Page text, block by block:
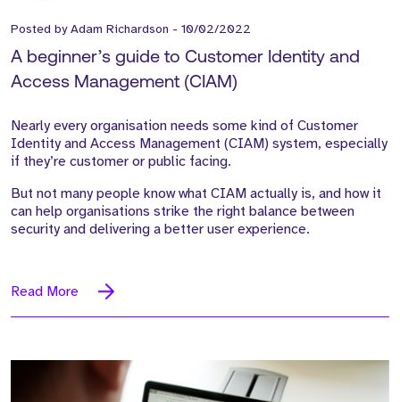
Posted byAdam Richardson - 10/02/2022
A beginner’s guide to Customer Identity and
Access Management (CIAM)
Nearly every organisation needs some kind of Customer
Identity and Access Management (CIAM) system, especially
if they’re customer or public facing.
But not many people know what CIAM actually is, and how it
can help organisations strike the right balance between
security and delivering a better user experience.
Read More